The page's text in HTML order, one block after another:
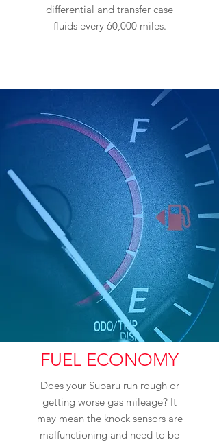
differential and transfer case
fluids every 60,000 miles.
FUEL ECONOMY
Does your Subaru run rough or
getting worse gas mileage? It
may mean the knock sensors are
malfunctioning and need to be